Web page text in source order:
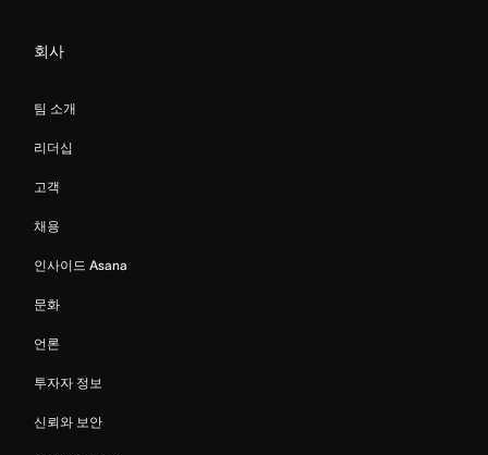
회사
팀 소개
리더십
고객
채용
인사이드 Asana
문화
언론
투자자 정보
신뢰와 보안